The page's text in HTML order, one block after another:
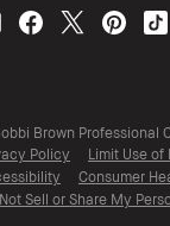
Brown Professional
Policy
Limit Use
Consumer
Sell or Share My